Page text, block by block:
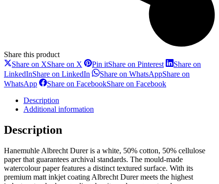
Share this product
Share on XShare on X Pin itShare on Pinterest
Share on
LinkedInShare on LinkedIn Share on WhatsAppShare on
WhatsApp
Share on FacebookShare on Facebook
Description
Additional information
Description
Hanemuhle Albrecht Durer is a white, 50% cotton, 50% cellulose
paper that guarantees archival standards. The mould-made
watercolour paper features a distinct textured surface. With its
premium matt inkjet coating Albrecht Durer meets the highest